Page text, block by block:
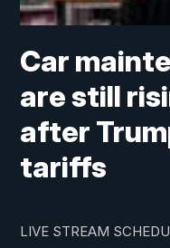
Car
are still
after
tariffs
LIVE STREAM